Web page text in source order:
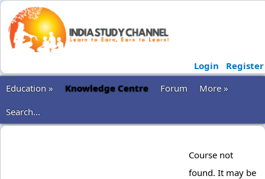
Login
Register
Education »
Knowledge Centre Forum
More »
Search...
Course not
found. It may be